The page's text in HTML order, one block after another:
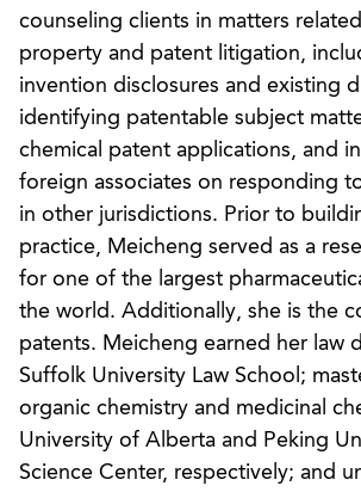
counseling clients in matters
property and patent litigation,
invention disclosures and existing
identifying patentable subject
chemical patent applications, and
foreign associates on responding
in other jurisdictions. Prior to
practice, Meicheng served as a
for one of the largest
the world. Additionally, she is the
patents. Meicheng earned her law
Suffolk University Law School;
organic chemistry and medicinal
University of Alberta and Peking
Science Center, respectively; and